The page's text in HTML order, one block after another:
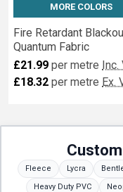
MORE COLORS
Fire Retardant
Quantum Fabric
£21.99 per metre Inc.
£18.32 per metre Ex.
Fleece Lycra
Heavy Duty PVC